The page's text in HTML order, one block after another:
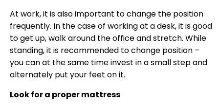
At work, it is also important to change the position
frequently. In the case of working at a desk, it is good
to get up, walk around the office and stretch. While
standing, it is recommended to change position –
you can at the same time invest in a small step and
alternately put your feet on it.
Look for a proper mattress